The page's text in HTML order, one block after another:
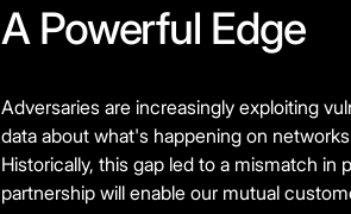
A Powerful Edge
Adversaries are increasingly exploiting
data about what's happening on
Historically, this gap led to a mismatch
partnership will enable our mutual